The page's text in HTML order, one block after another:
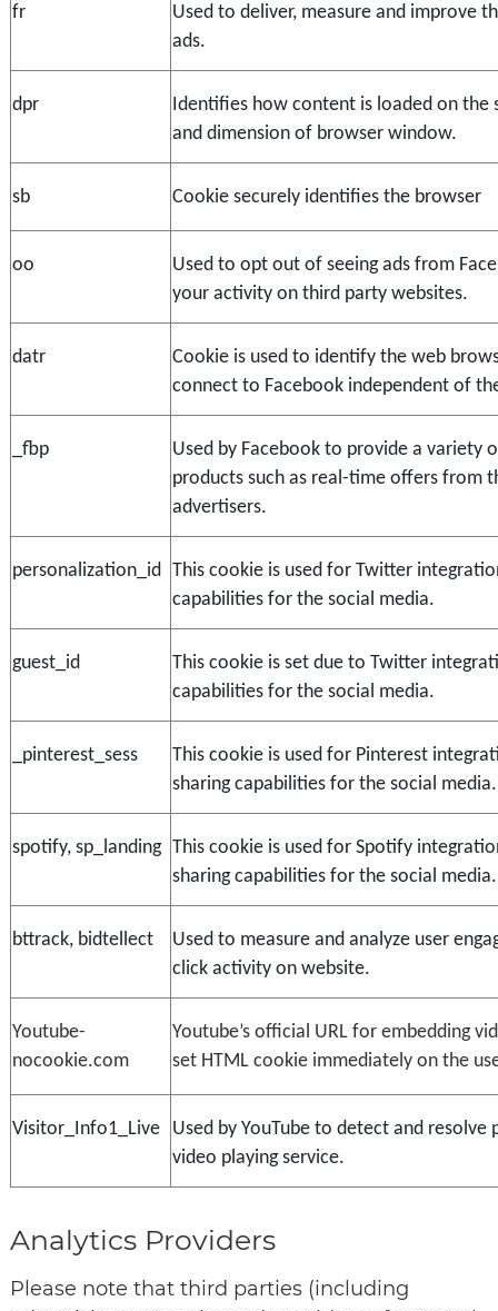
fr
Used to deliver, measure and improve
ads.
dpr
Identifies how content is loaded on the
and dimension of browser window.
sb Cookie securely identifies the browser
oo
Used to opt out of seeing ads from
your activity on third party websites.
datr
Cookie is used to identify the web
connect to Facebook independent of
_fbp
Used by Facebook to provide a variety
products such as real-time offers from
advertisers.
personalization_id This cookie is used for Twitter
capabilities for the social media.
guest_id
This cookie is set due to Twitter
capabilities for the social media.
_pinterest_sess
This cookie is used for Pinterest
sharing capabilities for the social media.
spotify, sp_landing This cookie is used for Spotify
sharing capabilities for the social media.
bttrack, bidtellect
Used to measure and analyze user
click activity on website.
Youtube-
nocookie.com
Youtube’s official URL for embedding
set HTML cookie immediately on the
Visitor_Info1_Live
Used by YouTube to detect and resolve
video playing service.
Analytics Providers
Please note that third parties (including